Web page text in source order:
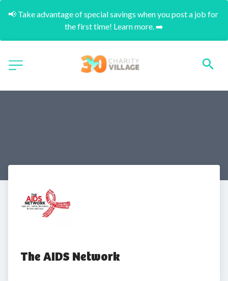
📢 Take advantage of special savings when you post a job for
the first time! Learn more. ➡️
The AIDS Network